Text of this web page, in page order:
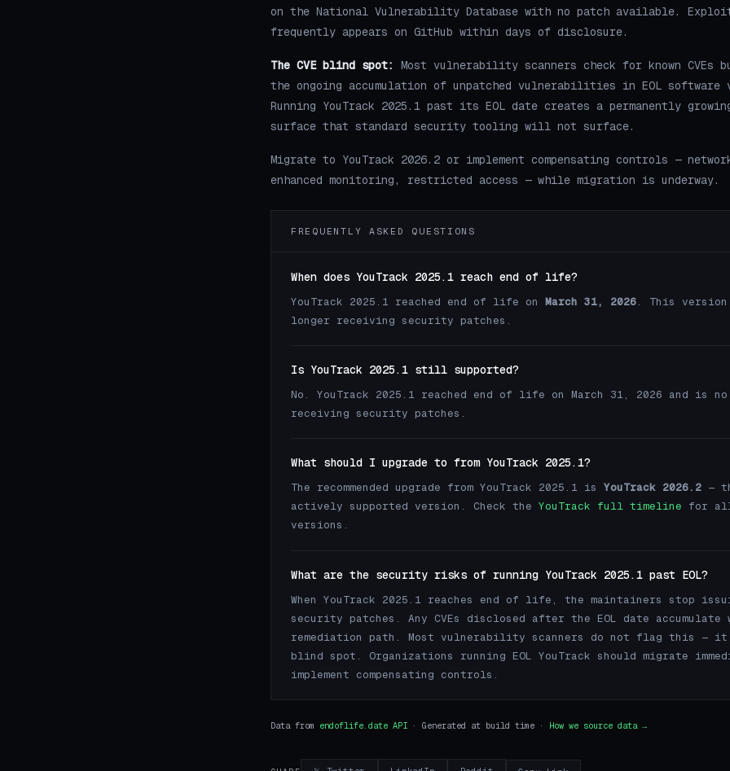
on the National Vulnerability Database with no patch available.
frequently appears on GitHub within days of disclosure.
The CVE blind spot:
Most vulnerability scanners check for known CVEs
the ongoing accumulation of unpatched vulnerabilities in EOL software
Running YouTrack 2025.1 past its EOL date creates a permanently
surface that standard security tooling will not surface.
Migrate to YouTrack 2026.2 or implement compensating controls —
enhanced monitoring, restricted access — while migration is underway.
FREQUENTLY ASKED QUESTIONS
When does YouTrack 2025.1 reach end of life?
YouTrack 2025.1 reached end of life on March 31, 2026. This
longer receiving security patches.
Is YouTrack 2025.1 still supported?
No. YouTrack 2025.1 reached end of life on March 31, 2026 and is
receiving security patches.
What should I upgrade to from YouTrack 2025.1?
The recommended upgrade from YouTrack 2025.1 is YouTrack 2026.2 —
actively supported version. Check the YouTrack full timeline for all
versions.
What are the security risks of running YouTrack 2025.1 past EOL?
When YouTrack 2025.1 reaches end of life, the maintainers stop
security patches. Any CVEs disclosed after the EOL date accumulate
remediation path. Most vulnerability scanners do not flag this — it
blind spot. Organizations running EOL YouTrack should migrate
implement compensating controls.
Data from endoflife.date API · Generated at build time · How we source data →